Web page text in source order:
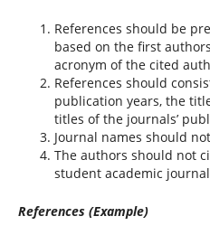
References should be
based on the first
acronym of the cited
References should
publication years, the
titles of the journals’
Journal names should
The authors should not
student academic
References (Example)